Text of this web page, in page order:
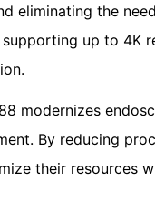
eliminating the
up to 4K
modernizes
By reducing
their resources